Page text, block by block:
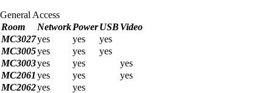
General Access
Room
NetworkPowerUSB Video
MC3027yes yes
yes
MC3005yes yes
yes
MC3003yes yes
yes
MC2061yes yes
yes
MC2062yes
yes